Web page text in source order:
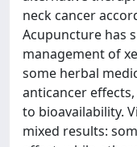
neck cancer
Acupuncture has
management of
some herbal
anticancer
to bioavailability.
mixed results: